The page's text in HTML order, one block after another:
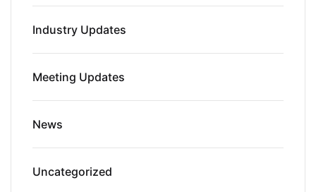
Industry Updates
Meeting Updates
News
Uncategorized